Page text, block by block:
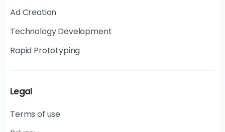
Ad Creation
Technology Development
Rapid Prototyping
Legal
Terms of use